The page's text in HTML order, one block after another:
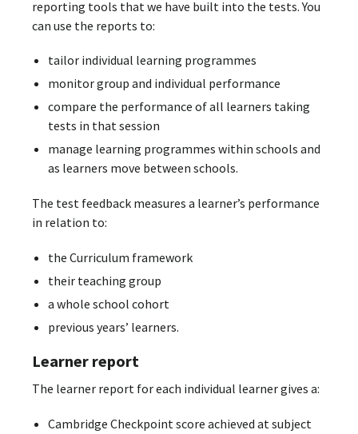
reporting tools that we have built into the tests. You
can use the reports to:
tailor individual learning programmes
monitor group and individual performance
compare the performance of all learners taking
tests in that session
manage learning programmes within schools and
as learners move between schools.
The test feedback measures a learner’s performance
in relation to:
the Curriculum framework
their teaching group
a whole school cohort
previous years’ learners.
Learner report
The learner report for each individual learner gives a:
Cambridge Checkpoint score achieved at subject